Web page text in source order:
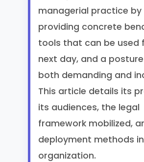
managerial practice by
providing concrete
tools that can be used
next day, and a
both demanding and
This article details its
its audiences, the legal
framework mobilized,
deployment methods
organization.